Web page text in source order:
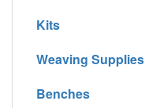
Kits
Weaving Supplies
Benches